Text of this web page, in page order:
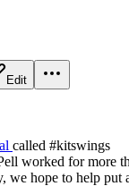
Edit
called #kitswings
worked for more
hope to help put